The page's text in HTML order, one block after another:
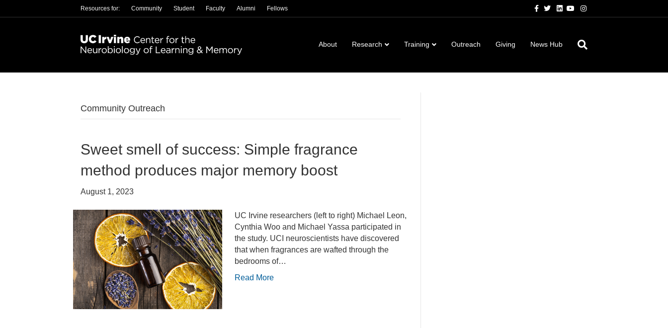
Resources for: Community Student Faculty Alumni Fellows Facebook
TwitterLinkedinYoutubeInstagram
About Research Training Outreach Giving News Hub
Community Outreach
Sweet smell of success: Simple fragrance
method produces major memory boost
August 1, 2023
UC Irvine researchers (left to right) Michael Leon,
Cynthia Woo and Michael Yassa participated in
the study. UCI neuroscientists have discovered
that when fragrances are wafted through the
bedrooms of…
Read More